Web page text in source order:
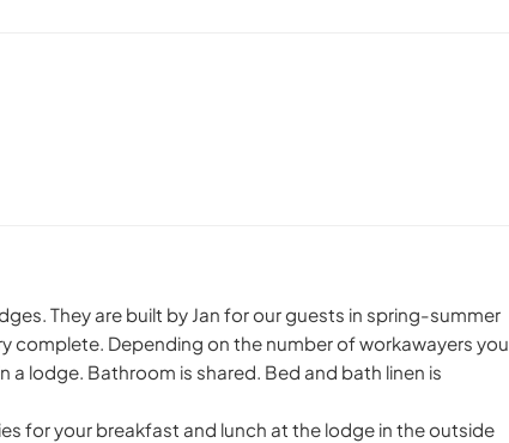
They are built by Jan for our guests in spring-summer
complete. Depending on the number of workawayers you
a lodge. Bathroom is shared. Bed and bath linen is
for your breakfast and lunch at the lodge in the outside